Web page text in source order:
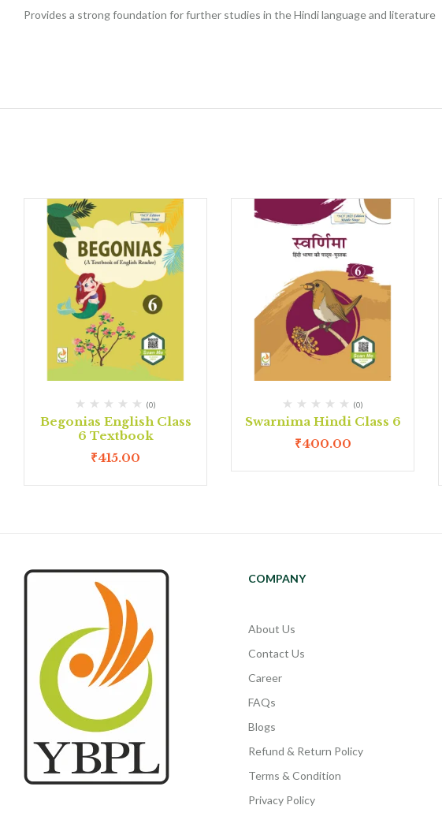
Provides a strong foundation for further studies in the Hindi language and literature
(0)
Begonias English Class
6 Textbook
₹415.00
(0)
Swarnima Hindi Class 6
₹400.00
COMPANY
About Us
Contact Us
Career
FAQs
Blogs
Refund & Return Policy
Terms & Condition
Privacy Policy